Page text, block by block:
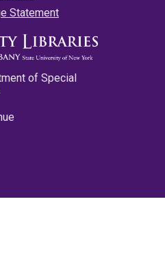
Statement
of Special